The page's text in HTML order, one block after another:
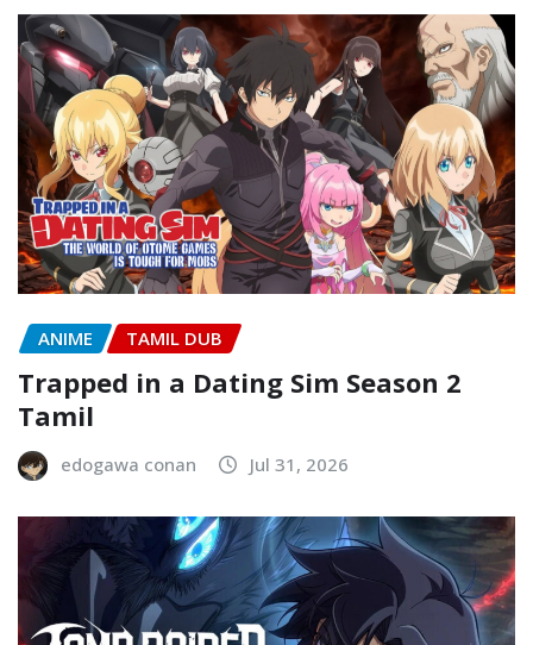
ANIME TAMIL DUB
Trapped in a Dating Sim Season 2
Tamil
edogawa conan Jul 31, 2026